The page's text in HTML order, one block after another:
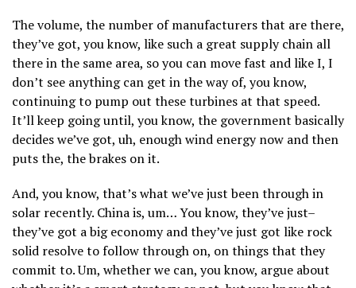
The volume, the number of manufacturers that are there,
they’ve got, you know, like such a great supply chain all
there in the same area, so you can move fast and like I, I
don’t see anything can get in the way of, you know,
continuing to pump out these turbines at that speed.
It’ll keep going until, you know, the government basically
decides we’ve got, uh, enough wind energy now and then
puts the, the brakes on it.
And, you know, that’s what we’ve just been through in
solar recently. China is, um… You know, they’ve just–
they’ve got a big economy and they’ve just got like rock
solid resolve to follow through on, on things that they
commit to. Um, whether we can, you know, argue about